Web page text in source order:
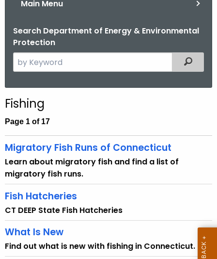
Main Menu
Search Department of Energy & Environmental
Protection
e
c
h
h
e
c
u
r
e
n
Filtered
Fishing
Page 1 of 17
Migratory Fish Runs of Connecticut
Learn about migratory fish and find a list of
migratory fish runs.
Fish Hatcheries
CT DEEP State Fish Hatcheries
What Is New
Find out what is new with fishing in Connecticut.